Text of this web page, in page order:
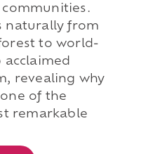
naturally from
to world-
revealing why
of the
remarkable